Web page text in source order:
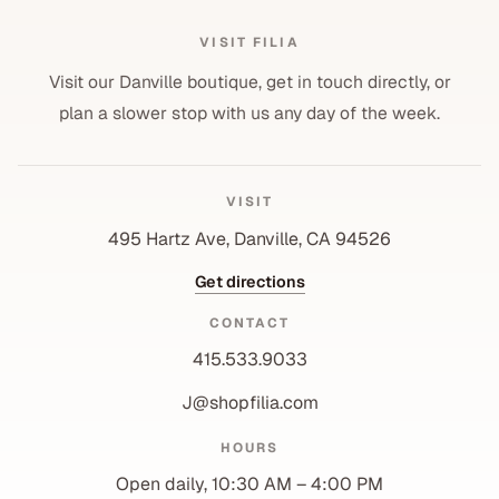
VISIT FILIA
Visit our Danville boutique, get in touch directly, or
plan a slower stop with us any day of the week.
VISIT
495 Hartz Ave, Danville, CA 94526
Get directions
CONTACT
415.533.9033
J@shopfilia.com
HOURS
Open daily, 10:30 AM – 4:00 PM
Shipping policy